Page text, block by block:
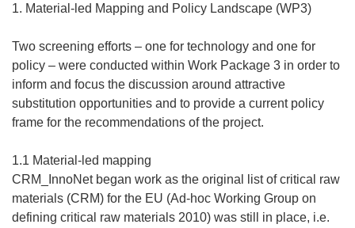
1. Material-led Mapping and Policy Landscape (WP3)
Two screening efforts – one for technology and one for
policy – were conducted within Work Package 3 in order to
inform and focus the discussion around attractive
substitution opportunities and to provide a current policy
frame for the recommendations of the project.
1.1 Material-led mapping
CRM_InnoNet began work as the original list of critical raw
materials (CRM) for the EU (Ad-hoc Working Group on
defining critical raw materials 2010) was still in place, i.e.